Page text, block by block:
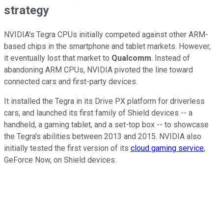
strategy
NVIDIA's Tegra CPUs initially competed against other ARM-
based chips in the smartphone and tablet markets. However,
it eventually lost that market to Qualcomm. Instead of
abandoning ARM CPUs, NVIDIA pivoted the line toward
connected cars and first-party devices.
It installed the Tegra in its Drive PX platform for driverless
cars, and launched its first family of Shield devices -- a
handheld, a gaming tablet, and a set-top box -- to showcase
the Tegra's abilities between 2013 and 2015. NVIDIA also
initially tested the first version of its cloud gaming service,
GeForce Now, on Shield devices.